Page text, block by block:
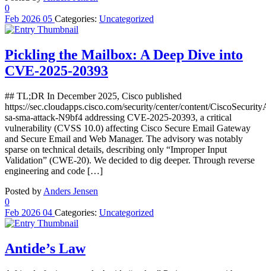
0
Feb 2026 05 Categories: Uncategorized
Pickling the Mailbox: A Deep Dive into
CVE-2025-20393
## TL;DR In December 2025, Cisco published
https://sec.cloudapps.cisco.com/security/center/content/
sa-sma-attack-N9bf4 addressing CVE-2025-20393, a critical
vulnerability (CVSS 10.0) affecting Cisco Secure Email Gateway
and Secure Email and Web Manager. The advisory was notably
sparse on technical details, describing only “Improper Input
Validation” (CWE-20). We decided to dig deeper. Through reverse
engineering and code […]
Posted by Anders Jensen
0
Feb 2026 04 Categories: Uncategorized
Antide’s Law